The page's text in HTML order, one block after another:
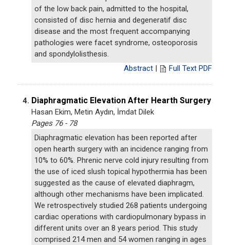
of the low back pain, admitted to the hospital,
consisted of disc hernia and degeneratif disc
disease and the most frequent accompanying
pathologies were facet syndrome, osteoporosis
and spondylolisthesis.
Abstract | Full Text PDF
4. Diaphragmatic Elevation After Hearth Surgery
Hasan Ekim, Metin Aydın, İmdat Dilek
Pages 76 - 78
Diaphragmatic elevation has been reported after
open hearth surgery with an incidence ranging from
10% to 60%. Phrenic nerve cold injury resulting from
the use of iced slush topical hypothermia has been
suggested as the cause of elevated diaphragm,
although other mechanisms have been implicated.
We retrospectively studied 268 patients undergoing
cardiac operations with cardiopulmonary bypass in
different units over an 8 years period. This study
comprised 214 men and 54 women ranging in ages